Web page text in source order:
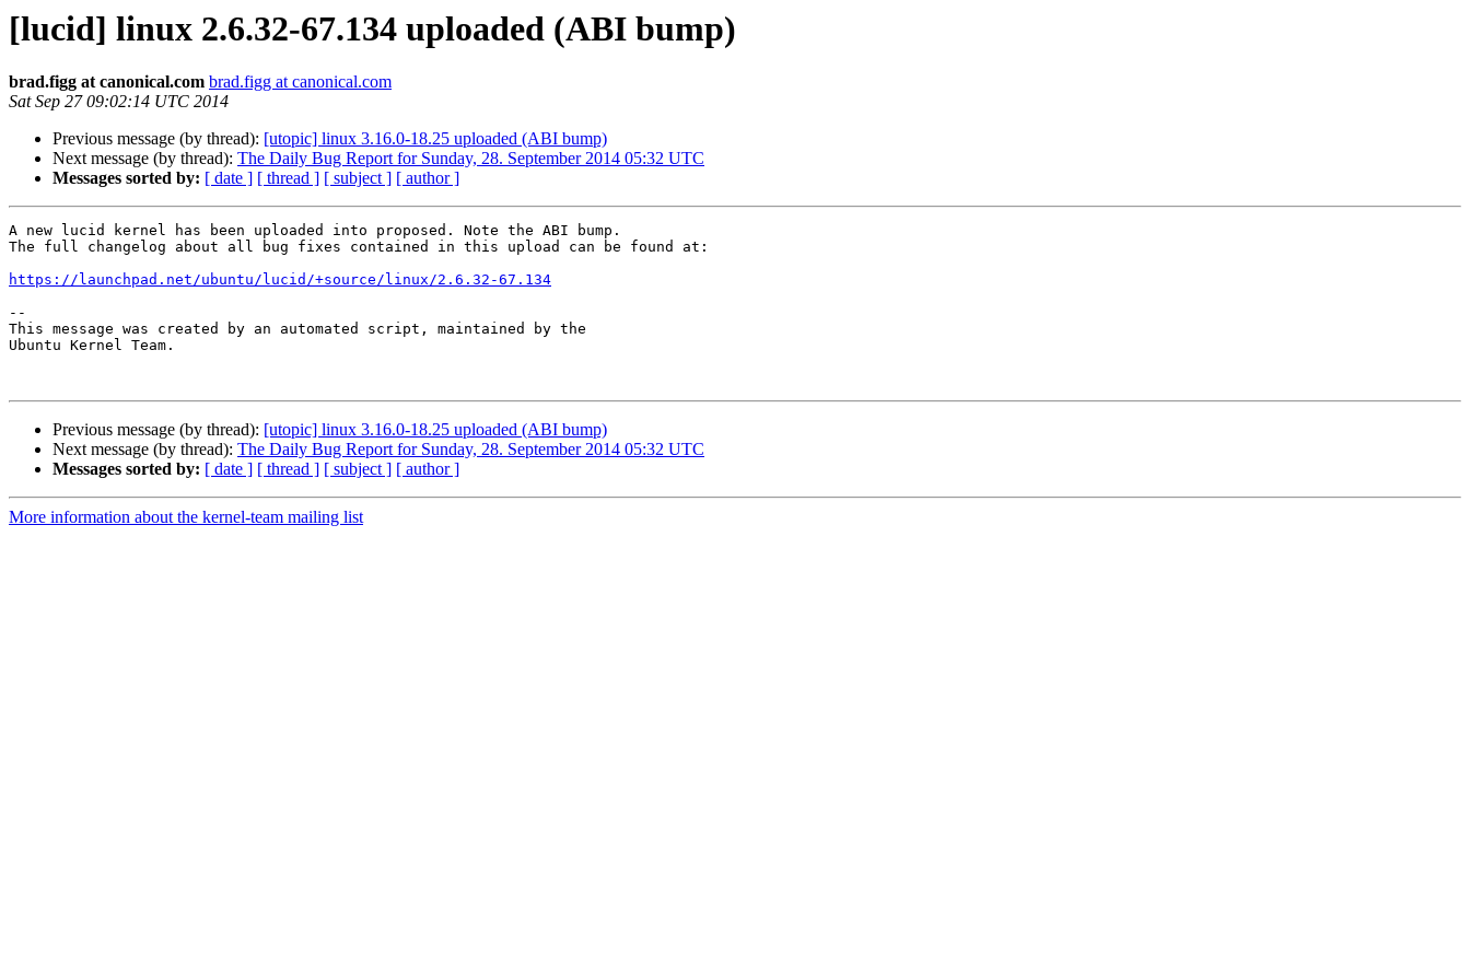
[lucid] linux 2.6.32-67.134 uploaded (ABI bump)
brad.figg at canonical.com brad.figg at canonical.com
Sat Sep 27 09:02:14 UTC 2014
Previous message (by thread): [utopic] linux 3.16.0-18.25 uploaded (ABI bump)
Next message (by thread): The Daily Bug Report for Sunday, 28. September 2014 05:32 UTC
Messages sorted by: [ date ] [ thread ] [ subject ] [ author ]
A new lucid kernel has been uploaded into proposed. Note the ABI bump.
The full changelog about all bug fixes contained in this upload can be found at:
https://launchpad.net/ubuntu/lucid/+source/linux/2.6.32-67.134
--
This message was created by an automated script, maintained by the
Ubuntu Kernel Team.
Previous message (by thread): [utopic] linux 3.16.0-18.25 uploaded (ABI bump)
Next message (by thread): The Daily Bug Report for Sunday, 28. September 2014 05:32 UTC
Messages sorted by: [ date ] [ thread ] [ subject ] [ author ]
More information about the kernel-team mailing list